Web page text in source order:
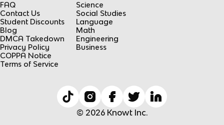
FAQ
Contact Us
Student Discounts
Blog
DMCA Takedown
Privacy Policy
COPPA Notice
Terms of Service
Science
Social Studies
Language
Math
Engineering
Business
© 2026 Knowt Inc.